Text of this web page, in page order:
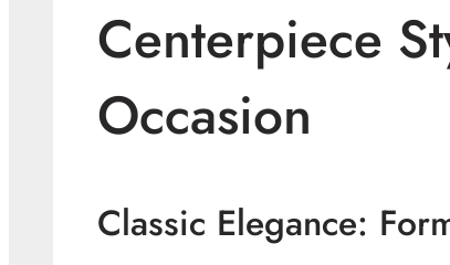
Centerpiece
Occasion
Classic Elegance: